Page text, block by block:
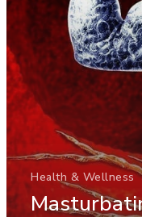
Health & Wellness